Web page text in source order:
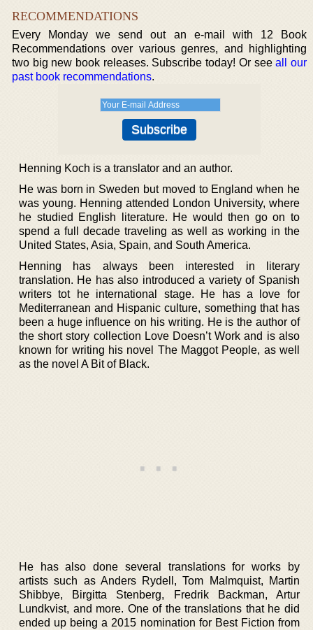
RECOMMENDATIONS
Every Monday we send out an e-mail with 12 Book
Recommendations over various genres, and highlighting
two big new book releases. Subscribe today! Or seeall our
past book recommendations.
Henning Koch is a translator and an author.
He was born in Sweden but moved to England when he
was young. Henning attended London University, where
he studied English literature. He would then go on to
spend a full decade traveling as well as working in the
United States, Asia, Spain, and South America.
Henning has always been interested in literary
translation. He has also introduced a variety of Spanish
writers tot he international stage. He has a love for
Mediterranean and Hispanic culture, something that has
been a huge influence on his writing. He is the author of
the short story collection Love Doesn’t Work and is also
known for writing his novel The Maggot People, as well
as the novel A Bit of Black.
He has also done several translations for works by
artists such as Anders Rydell, Tom Malmquist, Martin
Shibbye, Birgitta Stenberg, Fredrik Backman, Artur
Lundkvist, and more. One of the translations that he did
ended up being a 2015 nomination for Best Fiction from